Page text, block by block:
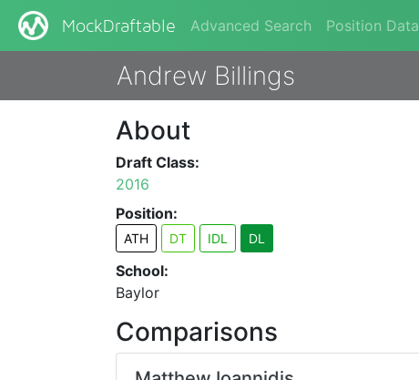
MockDraftable Advanced Search Position Data
Andrew Billings
About
Draft Class:
2016
Position:
ATH DT IDL DL
School:
Baylor
Comparisons